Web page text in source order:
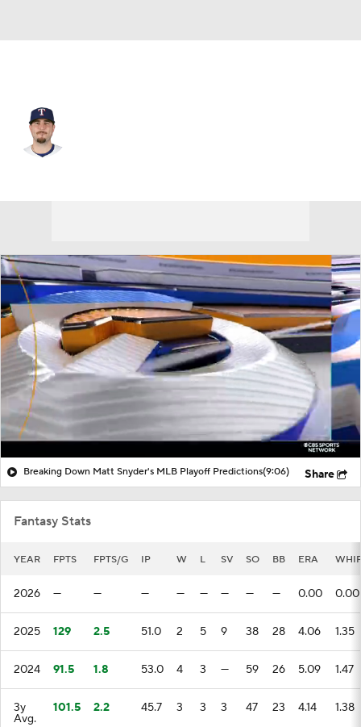
Breaking Down Matt Snyder's MLB Playoff Predictions(9:06) Share
Fantasy Stats
YEAR FPTS FPTS/G IP W L SV SO BB ERA
2026 — — — — — — — — 0.00 0.00
2025 129 2.5 51.0 2 5 9 38 28 4.06 1.35
2024 91.5 1.8 53.0 4 3 — 59 26 5.09 1.47
3y
Avg.
101.5 2.2 45.7 3 3 3 47 23 4.14 1.38